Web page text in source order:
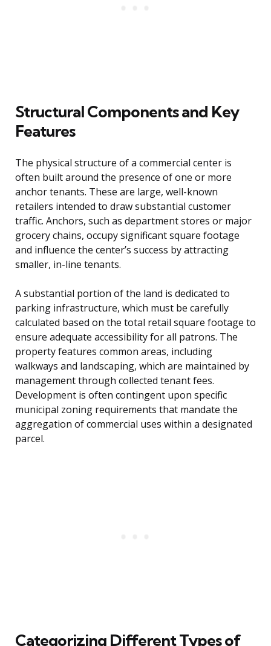
Structural Components and Key
Features
The physical structure of a commercial center is
often built around the presence of one or more
anchor tenants. These are large, well-known
retailers intended to draw substantial customer
traffic. Anchors, such as department stores or major
grocery chains, occupy significant square footage
and influence the center’s success by attracting
smaller, in-line tenants.
A substantial portion of the land is dedicated to
parking infrastructure, which must be carefully
calculated based on the total retail square footage to
ensure adequate accessibility for all patrons. The
property features common areas, including
walkways and landscaping, which are maintained by
management through collected tenant fees.
Development is often contingent upon specific
municipal zoning requirements that mandate the
aggregation of commercial uses within a designated
parcel.
Categorizing Different Types of